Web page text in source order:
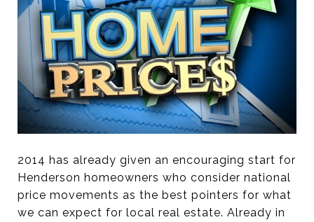
2014 has already given an encouraging start for
Henderson homeowners who consider national
price movements as the best pointers for what
we can expect for local real estate. Already in